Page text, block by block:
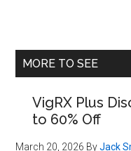
Primary
MORE TO SEE
VigRX Plus
to 60% Off
March 20, 2026 ByJack